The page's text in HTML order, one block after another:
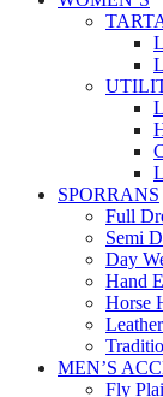
SPORRANS
Full
Semi
Day
Hand
Horse
MEN’S
Fly